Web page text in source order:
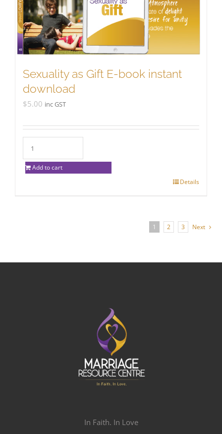
Sexuality as Gift E-book instant
download
$5.00 inc GST
Add to cart
Details
1 2 3 Next
In Faith. In Love